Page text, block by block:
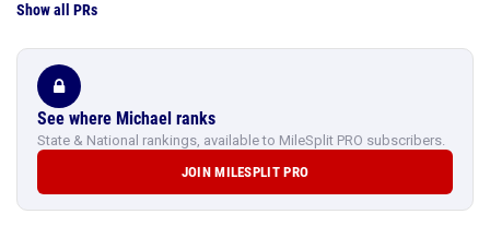
Show all PRs
See where Michael ranks
State & National rankings, available to MileSplit PRO subscribers.
JOIN MILESPLIT PRO